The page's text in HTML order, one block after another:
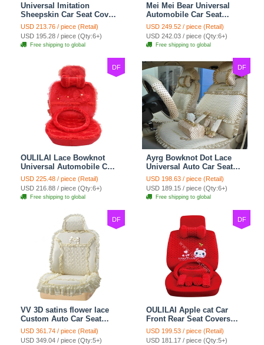
Universal Imitation
Sheepskin Car Seat Cover
Sheep Wool Leather Auto
Cushion 8pcs Sets - Beige
USD 213.76 / piece (Retail)
USD 195.28 / piece (Qty:6+)
Free shipping to global
Mei Mei Bear Universal
Automobile Car Seat
Cover Camel Velvet
Cushion 10pcs - Beige
USD 249.52 / piece (Retail)
USD 242.03 / piece (Qty:6+)
Free shipping to global
DF
OULILAI Lace Bowknot
Universal Automobile Car
Seat Cover Cushion Plush
7pcs - Red
USD 225.48 / piece (Retail)
USD 216.88 / piece (Qty:6+)
Free shipping to global
DF
Ayrg Bowknot Dot Lace
Universal Auto Car Seat
Covers Plush Velvet Full
Set 21pcs - Beige
USD 198.63 / piece (Retail)
USD 189.15 / piece (Qty:6+)
Free shipping to global
DF
VV 3D satins flower lace
Custom Auto Car Seat
Cover Set - Yellow
USD 361.74 / piece (Retail)
USD 349.04 / piece (Qty:5+)
DF
OULILAI Apple cat Car
Front Rear Seat Covers
Cartoon Plush Universal
19pcs - Red
USD 199.53 / piece (Retail)
USD 181.17 / piece (Qty:5+)